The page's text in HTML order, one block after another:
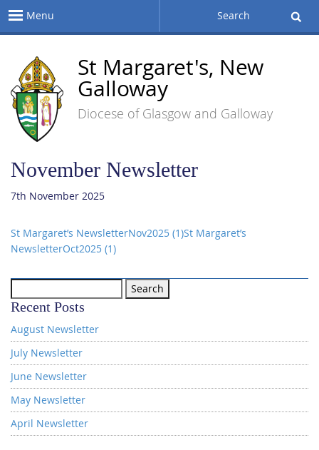
Menu Search
St Margaret's, New
Galloway
Diocese of Glasgow and Galloway
November Newsletter
7th November 2025
St Margaret’s NewsletterNov2025 (1)St Margaret’s
NewsletterOct2025 (1)
for:
Recent Posts
August Newsletter
July Newsletter
June Newsletter
May Newsletter
April Newsletter